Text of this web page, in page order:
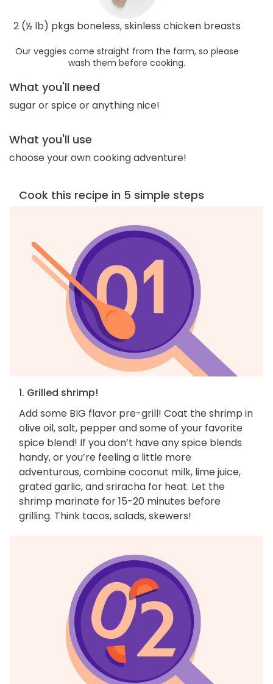
2 (½ lb) pkgs boneless, skinless chicken breasts
Our veggies come straight from the farm, so please
wash them before cooking.
What you'll need
sugar or spice or anything nice!
What you'll use
choose your own cooking adventure!
Cook this recipe in 5 simple steps
1. Grilled shrimp!
Add some BIG flavor pre-grill! Coat the shrimp in
olive oil, salt, pepper and some of your favorite
spice blend! If you don’t have any spice blends
handy, or you’re feeling a little more
adventurous, combine coconut milk, lime juice,
grated garlic, and sriracha for heat. Let the
shrimp marinate for 15-20 minutes before
grilling. Think tacos, salads, skewers!